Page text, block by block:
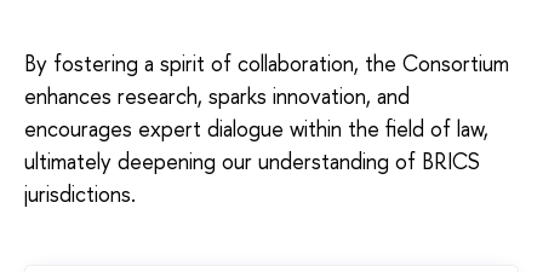
By fostering a spirit of collaboration, the Consortium
enhances research, sparks innovation, and
encourages expert dialogue within the field of law,
ultimately deepening our understanding of BRICS
jurisdictions.